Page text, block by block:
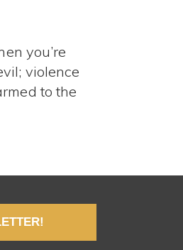
or
decrease
volume.
you’re
violence
to the